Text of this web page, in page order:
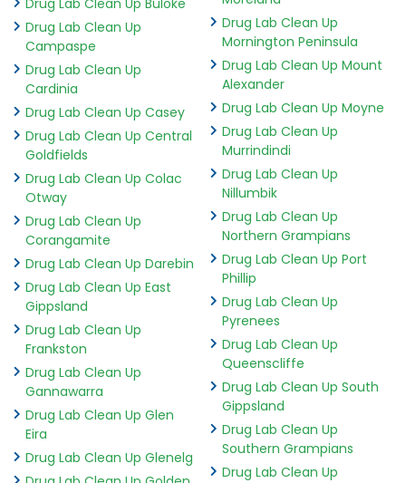
Drug Lab Clean Up
Campaspe
Drug Lab Clean Up
Cardinia
Drug Lab Clean Up Casey
Drug Lab Clean Up Central
Goldfields
Drug Lab Clean Up Colac
Otway
Drug Lab Clean Up
Corangamite
Drug Lab Clean Up Darebin
Drug Lab Clean Up East
Gippsland
Drug Lab Clean Up
Frankston
Drug Lab Clean Up
Gannawarra
Drug Lab Clean Up Glen
Eira
Drug Lab Clean Up Glenelg
Drug Lab Clean Up
Mornington Peninsula
Drug Lab Clean Up Mount
Alexander
Drug Lab Clean Up Moyne
Drug Lab Clean Up
Murrindindi
Drug Lab Clean Up
Nillumbik
Drug Lab Clean Up
Northern Grampians
Drug Lab Clean Up Port
Phillip
Drug Lab Clean Up
Pyrenees
Drug Lab Clean Up
Queenscliffe
Drug Lab Clean Up South
Gippsland
Drug Lab Clean Up
Southern Grampians
Drug Lab Clean Up